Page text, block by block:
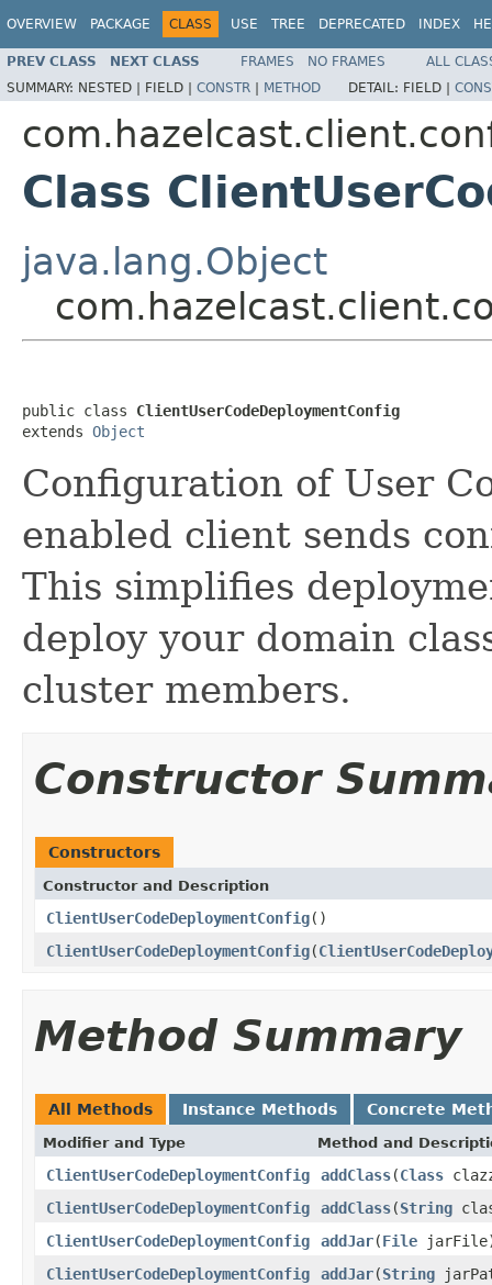
OVERVIEW PACKAGE CLASS USE TREE DEPRECATED INDEX
PREV CLASS NEXT CLASS FRAMES NO FRAMES
ALL
SUMMARY: NESTED | FIELD | CONSTR | METHOD DETAIL: FIELD |
Class
java.lang.Object
public class ClientUserCodeDeploymentConfig
extends Object
Configuration of User
enabled client sends
This simplifies
deploy your domain
cluster members.
Constructor
Constructors
Constructor and Description
ClientUserCodeDeploymentConfig()
ClientUserCodeDeploymentConfig(
Method Summary
All Methods Instance Methods Concrete
Modifier and Type Method and
ClientUserCodeDeploymentConfig addClass(Class
ClientUserCodeDeploymentConfig
addClass(String
ClientUserCodeDeploymentConfig
addJar(File
ClientUserCodeDeploymentConfig
addJar(String